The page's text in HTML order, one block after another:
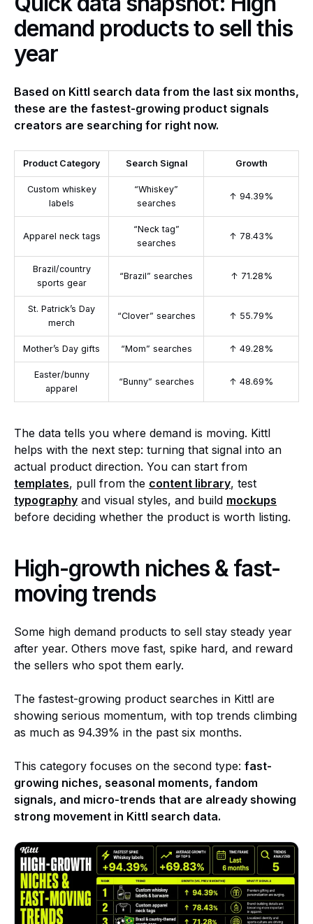
demand products to sell this
year
Based on Kittl search data from the last six months,
these are the fastest-growing product signals
creators are searching for right now.
Product Category Search Signal Growth
Custom whiskey
labels
“Whiskey”
searches
↑ 94.39%
Apparel neck tags
“Neck tag”
searches
↑ 78.43%
Brazil/country
sports gear
“Brazil” searches ↑ 71.28%
St. Patrick’s Day
merch
“Clover” searches ↑ 55.79%
Mother’s Day gifts “Mom” searches ↑ 49.28%
Easter/bunny
apparel
“Bunny” searches ↑ 48.69%
The data tells you where demand is moving. Kittl
helps with the next step: turning that signal into an
actual product direction. You can start from
templates, pull from the content library, test
typography and visual styles, and build mockups
before deciding whether the product is worth listing.
High-growth niches & fast-
moving trends
Some high demand products to sell stay steady year
after year. Others move fast, spike hard, and reward
the sellers who spot them early.
The fastest-growing product searches in Kittl are
showing serious momentum, with top trends climbing
as much as 94.39% in the past six months.
This category focuses on the second type: fast-
growing niches, seasonal moments, fandom
signals, and micro-trends that are already showing
strong movement in Kittl search data.